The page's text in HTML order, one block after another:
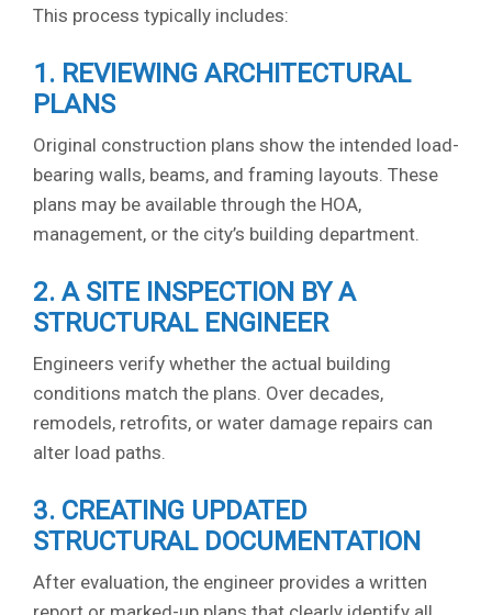
This process typically includes:
1. REVIEWING ARCHITECTURAL
PLANS
Original construction plans show the intended load-
bearing walls, beams, and framing layouts. These
plans may be available through the HOA,
management, or the city’s building department.
2. A SITE INSPECTION BY A
STRUCTURAL ENGINEER
Engineers verify whether the actual building
conditions match the plans. Over decades,
remodels, retrofits, or water damage repairs can
alter load paths.
3. CREATING UPDATED
STRUCTURAL DOCUMENTATION
After evaluation, the engineer provides a written